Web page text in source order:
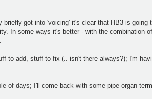
briefly got into 'voicing' it's clear that HB3 is
In some ways it's better - with the combination
to add, stuff to fix (.. isn't there always?); I'm
of days; I'll come back with some pipe-organ